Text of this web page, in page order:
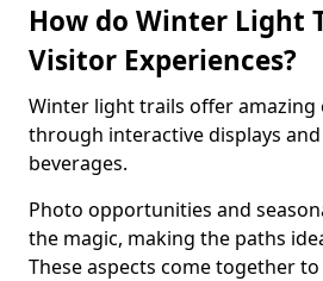
How do Winter Light
Visitor Experiences?
Winter light trails offer amazing
through interactive displays
beverages.
Photo opportunities and
the magic, making the paths
These aspects come together